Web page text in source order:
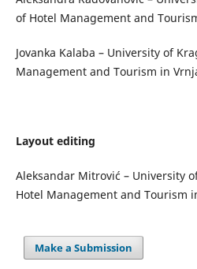
of Hotel Management and
Jovanka Kalaba – University of
Management and Tourism in
Layout editing
Aleksandar Mitrović – University
Hotel Management and Tourism
Make a Submission